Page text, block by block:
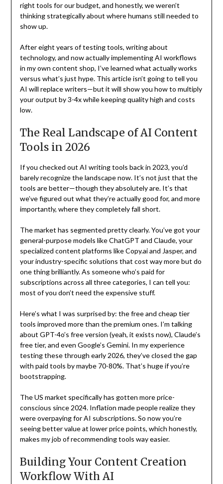
right tools for our budget, and honestly, we weren’t
thinking strategically about where humans still needed to
show up.
After eight years of testing tools, writing about
technology, and now actually implementing AI workflows
in my own content shop, I’ve learned what actually works
versus what’s just hype. This article isn’t going to tell you
AI will replace writers—but it will show you how to multiply
your output by 3-4x while keeping quality high and costs
low.
The Real Landscape of AI Content
Tools in 2026
If you checked out AI writing tools back in 2023, you’d
barely recognize the landscape now. It’s not just that the
tools are better—though they absolutely are. It’s that
we’ve figured out what they’re actually good for, and more
importantly, where they completely fall short.
The market has segmented pretty clearly. You’ve got your
general-purpose models like ChatGPT and Claude, your
specialized content platforms like Copy.ai and Jasper, and
your industry-specific solutions that cost way more but do
one thing brilliantly. As someone who’s paid for
subscriptions across all three categories, I can tell you:
most of you don’t need the expensive stuff.
Here’s what I was surprised by: the free and cheap tier
tools improved more than the premium ones. I’m talking
about GPT-4o’s free version (yeah, it exists now), Claude’s
free tier, and even Google’s Gemini. In my experience
testing these through early 2026, they’ve closed the gap
with paid tools by maybe 70-80%. That’s huge if you’re
bootstrapping.
The US market specifically has gotten more price-
conscious since 2024. Inflation made people realize they
were overpaying for AI subscriptions. So now you’re
seeing better value at lower price points, which honestly,
makes my job of recommending tools way easier.
Building Your Content Creation
Workflow With AI